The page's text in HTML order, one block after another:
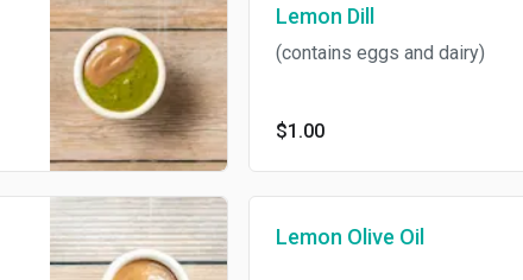
Lemon Dill
(contains eggs and dairy)
$1.00
Lemon Olive Oil